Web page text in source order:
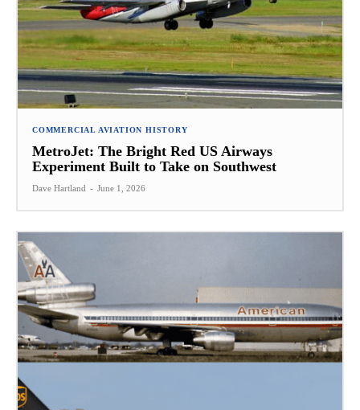
COMMERCIAL AVIATION HISTORY
MetroJet: The Bright Red US Airways
Experiment Built to Take on Southwest
Dave Hartland - June 1, 2026